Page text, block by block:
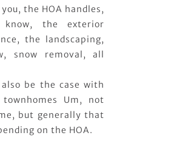
the HOA handles,
the exterior
the landscaping,
snow removal, all
be the case with
Um, not
but generally that
on the HOA.